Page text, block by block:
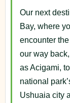
Our next
Bay, where
encounter
our way
as Acigami,
national
Ushuaia city